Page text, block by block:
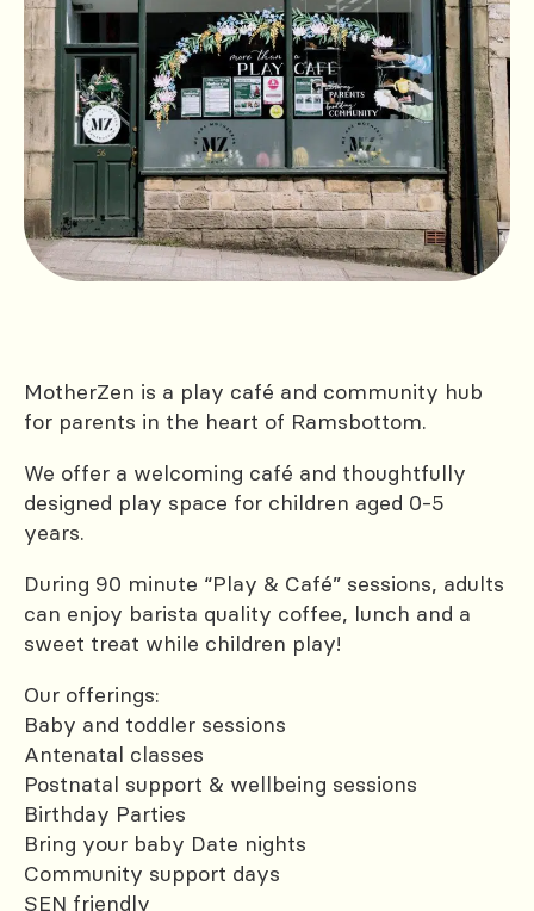
MotherZen is a play café and community hub
for parents in the heart of Ramsbottom.
We offer a welcoming café and thoughtfully
designed play space for children aged 0-5
years.
During 90 minute “Play & Café” sessions, adults
can enjoy barista quality coffee, lunch and a
sweet treat while children play!
Our offerings:
Baby and toddler sessions
Antenatal classes
Postnatal support & wellbeing sessions
Birthday Parties
Bring your baby Date nights
Community support days
SEN friendly